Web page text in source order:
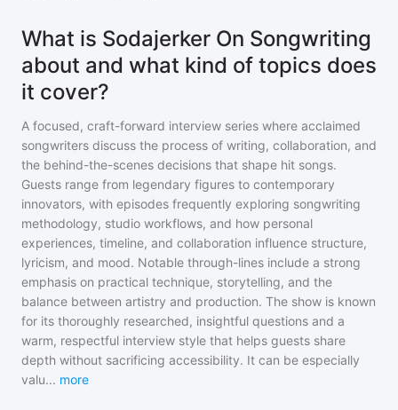
What is Sodajerker On Songwriting
about and what kind of topics does
it cover?
A focused, craft-forward interview series where acclaimed
songwriters discuss the process of writing, collaboration, and
the behind-the-scenes decisions that shape hit songs.
Guests range from legendary figures to contemporary
innovators, with episodes frequently exploring songwriting
methodology, studio workflows, and how personal
experiences, timeline, and collaboration influence structure,
lyricism, and mood. Notable through-lines include a strong
emphasis on practical technique, storytelling, and the
balance between artistry and production. The show is known
for its thoroughly researched, insightful questions and a
warm, respectful interview style that helps guests share
depth without sacrificing accessibility. It can be especially
valu... more